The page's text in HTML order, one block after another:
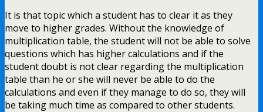
It is that topic which a student has to clear it as they
move to higher grades. Without the knowledge of
multiplication table, the student will not be able to solve
questions which has higher calculations and if the
student doubt is not clear regarding the multiplication
table than he or she will never be able to do the
calculations and even if they manage to do so, they will
be taking much time as compared to other students.